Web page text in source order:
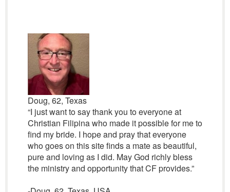
Doug, 62, Texas
“I just want to say thank you to everyone at
Christian Filipina who made it possible for me to
find my bride. I hope and pray that everyone
who goes on this site finds a mate as beautiful,
pure and loving as I did. May God richly bless
the ministry and opportunity that CF provides.”